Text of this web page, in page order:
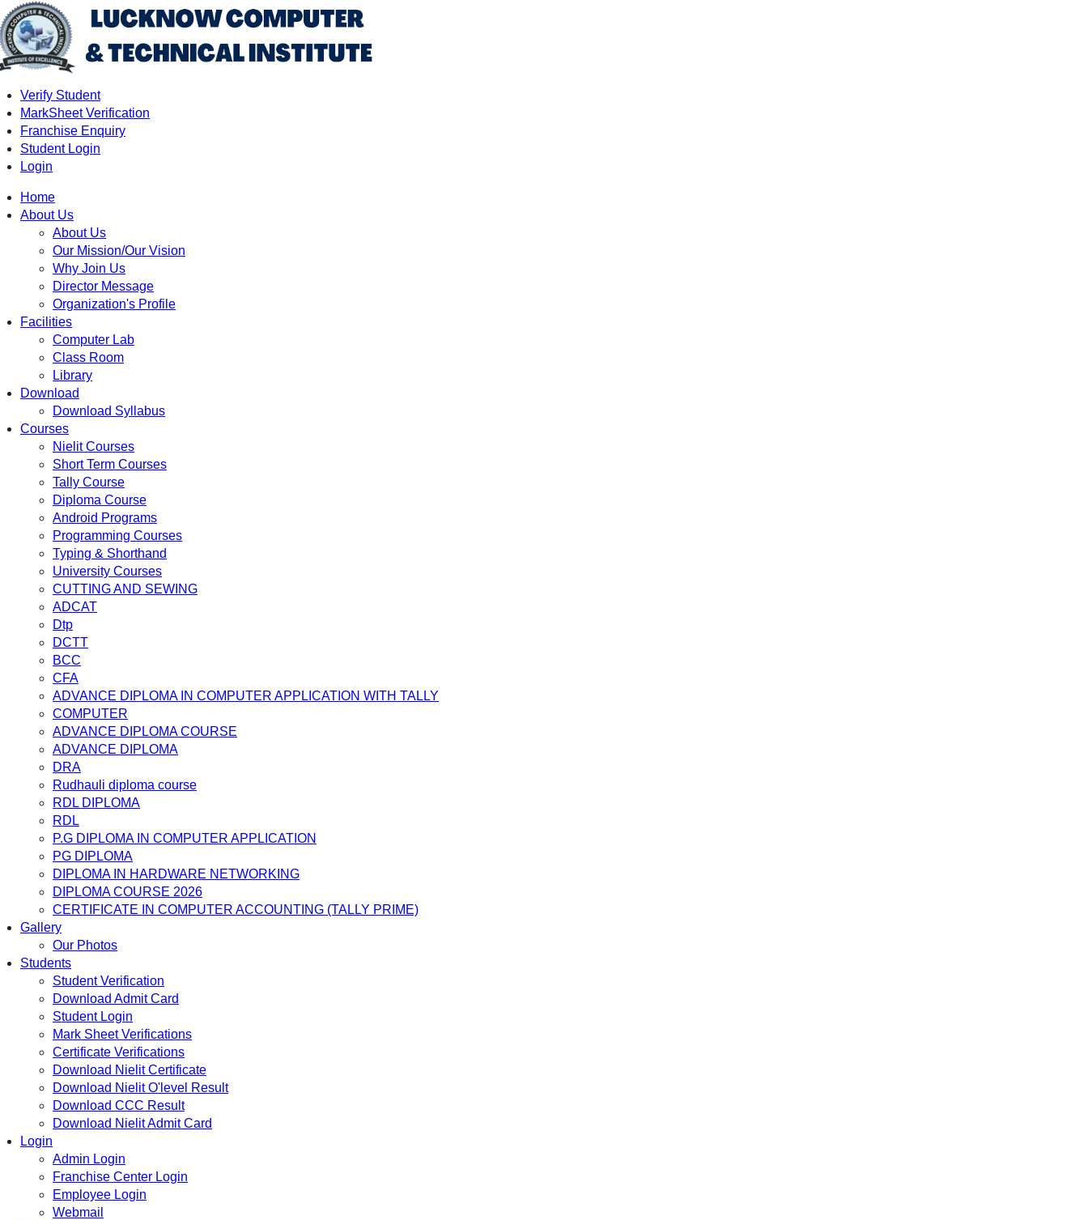
Verify Student
MarkSheet Verification
Franchise Enquiry
Student Login
Login
Home
About Us
About Us
Our Mission/Our Vision
Why Join Us
Director Message
Organization's Profile
Facilities
Computer Lab
Class Room
Library
Download
Download Syllabus
Courses
Nielit Courses
Short Term Courses
Tally Course
Diploma Course
Android Programs
Programming Courses
Typing & Shorthand
University Courses
CUTTING AND SEWING
ADCAT
Dtp
DCTT
BCC
CFA
ADVANCE DIPLOMA IN COMPUTER APPLICATION WITH TALLY
COMPUTER
ADVANCE DIPLOMA COURSE
ADVANCE DIPLOMA
DRA
Rudhauli diploma course
RDL DIPLOMA
RDL
P.G DIPLOMA IN COMPUTER APPLICATION
PG DIPLOMA
DIPLOMA IN HARDWARE NETWORKING
DIPLOMA COURSE 2026
CERTIFICATE IN COMPUTER ACCOUNTING (TALLY PRIME)
Gallery
Our Photos
Students
Student Verification
Download Admit Card
Student Login
Mark Sheet Verifications
Certificate Verifications
Download Nielit Certificate
Download Nielit O'level Result
Download CCC Result
Download Nielit Admit Card
Login
Admin Login
Franchise Center Login
Employee Login
Webmail